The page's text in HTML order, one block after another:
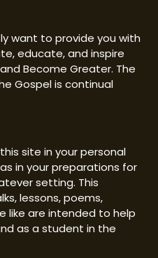
want to provide you with
educate, and inspire
Become Greater. The
Gospel is continual
site in your personal
in your preparations for
setting. This
lessons, poems,
like are intended to help
as a student in the